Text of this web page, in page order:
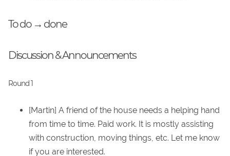
To do → done
Discussion & Announcements
Round 1
[Martin] A friend of the house needs a helping hand
from time to time. Paid work. It is mostly assisting
with construction, moving things, etc. Let me know
if you are interested.